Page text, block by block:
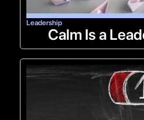
Leadership
Calm Is a